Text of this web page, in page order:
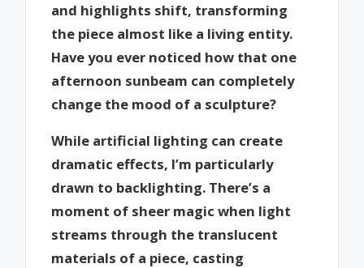
and highlights shift, transforming
the piece almost like a living entity.
Have you ever noticed how that one
afternoon sunbeam can completely
change the mood of a sculpture?
While artificial lighting can create
dramatic effects, I’m particularly
drawn to backlighting. There’s a
moment of sheer magic when light
streams through the translucent
materials of a piece, casting